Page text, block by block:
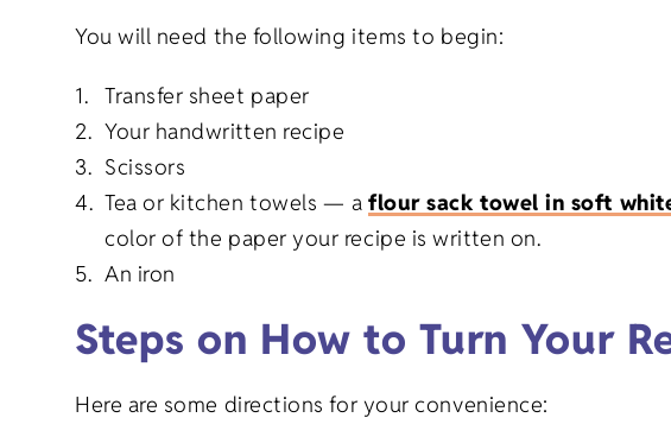
You will need the following items to begin:
Transfer sheet paper
Your handwritten recipe
Scissors
Tea or kitchen towels — aflour sack towel in soft
color of the paper your recipe is written on.
An iron
Steps on How to Turn Your
Here are some directions for your convenience: